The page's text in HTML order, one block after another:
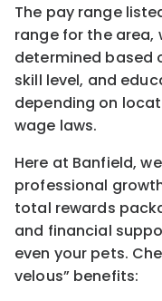
The pay range
range for the area,
determined based
skill level, and
depending on
wage laws.
Here at Banfield, w
professional
total rewards
and financial
even your pets.
velous” benefits: